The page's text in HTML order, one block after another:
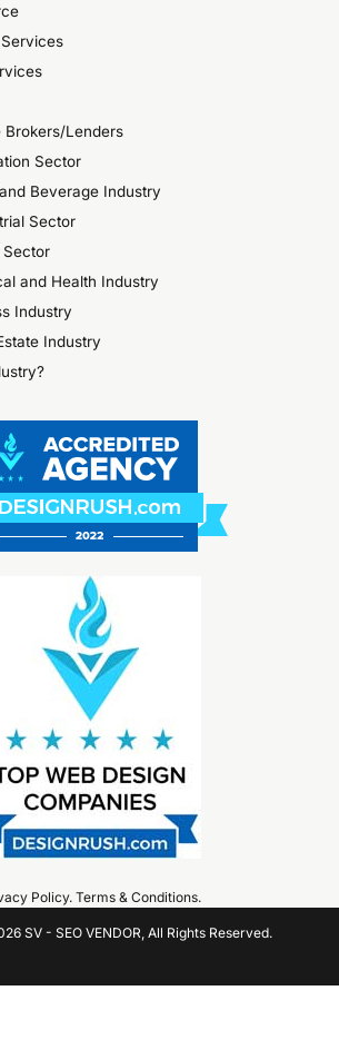
Brokers/Lenders
Sector
Beverage Industry
Sector
Sector
and Health Industry
Industry
Industry
Policy. Terms & Conditions.
SV - SEO VENDOR, All Rights Reserved.